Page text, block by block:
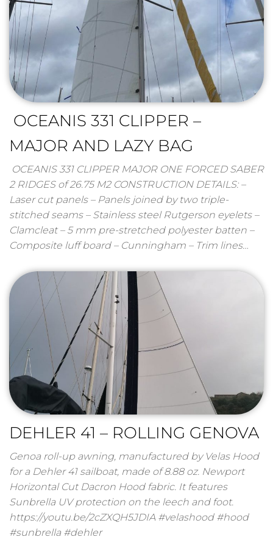
OCEANIS 331 CLIPPER –
MAJOR AND LAZY BAG
OCEANIS 331 CLIPPER MAJOR ONE FORCED SABER
2 RIDGES of 26.75 M2 CONSTRUCTION DETAILS: –
Laser cut panels – Panels joined by two triple-
stitched seams – Stainless steel Rutgerson eyelets –
Clamcleat – 5 mm pre-stretched polyester batten –
Composite luff board – Cunningham – Trim lines…
DEHLER 41 – ROLLING GENOVA
Genoa roll-up awning, manufactured by Velas Hood
for a Dehler 41 sailboat, made of 8.88 oz. Newport
Horizontal Cut Dacron Hood fabric. It features
Sunbrella UV protection on the leech and foot.
https://youtu.be/2cZXQH5JDIA #velashood #hood
#sunbrella #dehler